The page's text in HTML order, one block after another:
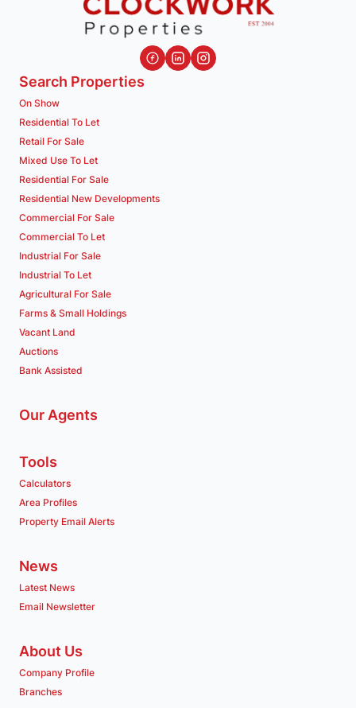
Search Properties
On Show
Residential To Let
Retail For Sale
Mixed Use To Let
Residential For Sale
Residential New Developments
Commercial For Sale
Commercial To Let
Industrial For Sale
Industrial To Let
Agricultural For Sale
Farms & Small Holdings
Vacant Land
Auctions
Bank Assisted
Our Agents
Tools
Calculators
Area Profiles
Property Email Alerts
News
Latest News
Email Newsletter
About Us
Company Profile
Branches